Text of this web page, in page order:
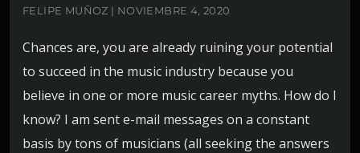
FELIPE MUÑOZ | NOVIEMBRE 4, 2020
Chances are, you are already ruining your potential
to succeed in the music industry because you
believe in one or more music career myths. How do I
know? I am sent e-mail messages on a constant
basis by tons of musicians (all seeking the answers